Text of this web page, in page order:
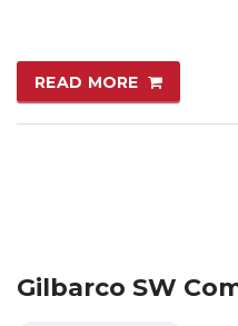
READ MORE
Gilbarco SW